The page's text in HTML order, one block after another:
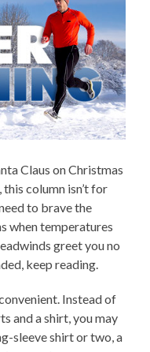
Claus on Christmas
this column isn’t for
to brave the
when temperatures
greet you no
keep reading.
Instead of
and a shirt, you may
sleeve shirt or two, a